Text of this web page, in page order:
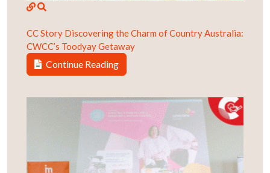
CC Story Discovering the Charm of Country Australia:
CWCC’s Toodyay Getaway
Continue Reading